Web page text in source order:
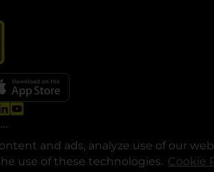
and ads, analyze use of our
use of these technologies. Cookie
new tab
a new tab
in a new tab
in a new tab
All rights reserved.